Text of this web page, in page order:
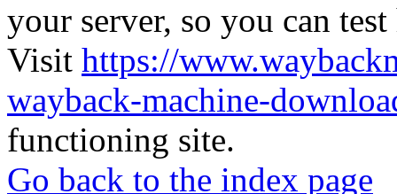
your server, so you can
Visit https://
wayback-machine-
functioning site.
Go back to the index page